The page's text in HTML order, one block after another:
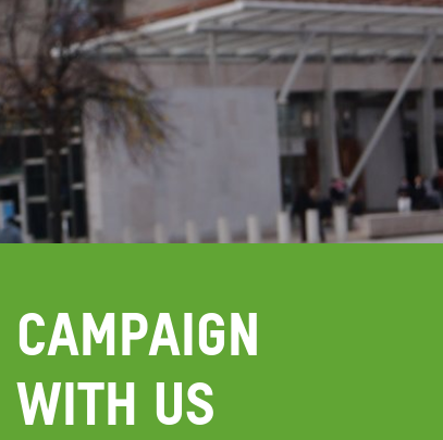
CAMPAIGN
WITH US